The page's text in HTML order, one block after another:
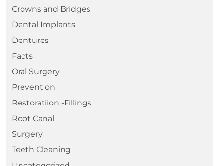
Crowns and Bridges
Dental Implants
Dentures
Facts
Oral Surgery
Prevention
Restoratiion -Fillings
Root Canal
Surgery
Teeth Cleaning